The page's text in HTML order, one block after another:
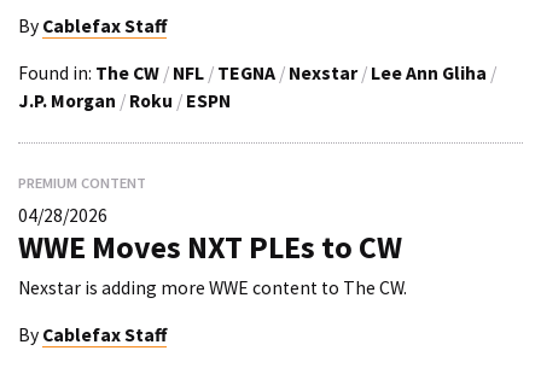
By Cablefax Staff
Found in: The CW / NFL / TEGNA / Nexstar / Lee Ann Gliha /
J.P. Morgan / Roku / ESPN
PREMIUM CONTENT
04/28/2026
WWE Moves NXT PLEs to CW
Nexstar is adding more WWE content to The CW.
By Cablefax Staff